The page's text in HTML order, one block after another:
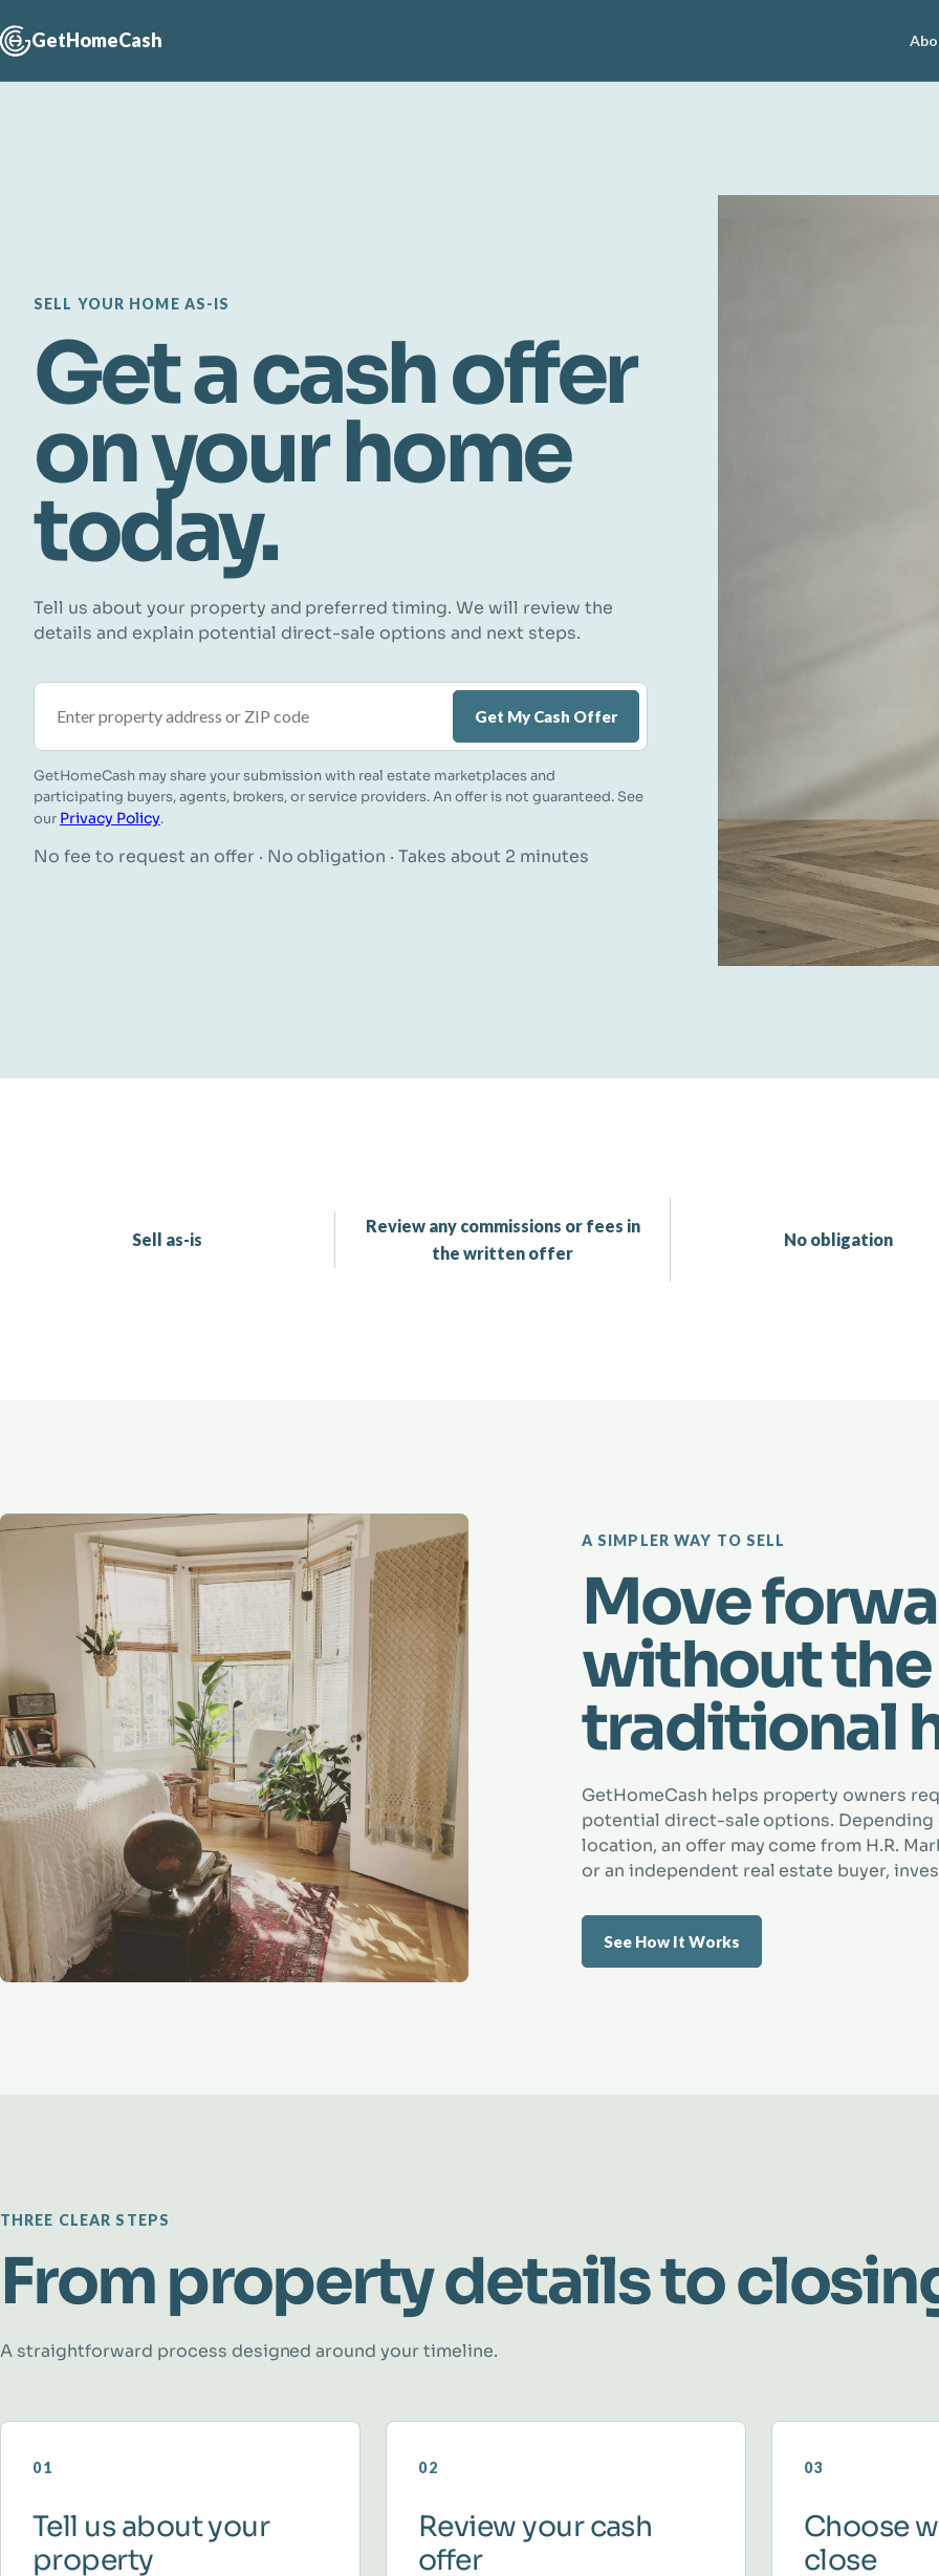
GetHomeCash
SELL YOUR HOME AS-IS
Get a cash offer
on your home
today.
Tell us about your property and preferred timing. We will review the
details and explain potential direct-sale options and next steps.
Get My Cash Offer
GetHomeCash may share your submission with real estate marketplaces and
participating buyers, agents, brokers, or service providers. An offer is not guaranteed. See
our Privacy Policy.
No fee to request an offer · No obligation · Takes about 2 minutes
Sell as-is
Review any commissions or fees in
the written offer
No obligation
A SIMPLER WAY TO SELL
Move
without the
traditional
GetHomeCash helps property owners
potential direct-sale options. Depending
location, an offer may come from H.R.
or an independent real estate buyer,
See How It Works
THREE CLEAR STEPS
From property details to
A straightforward process designed around your timeline.
01
Tell us about your
property
02
Review your cash
offer
03
Choose
close